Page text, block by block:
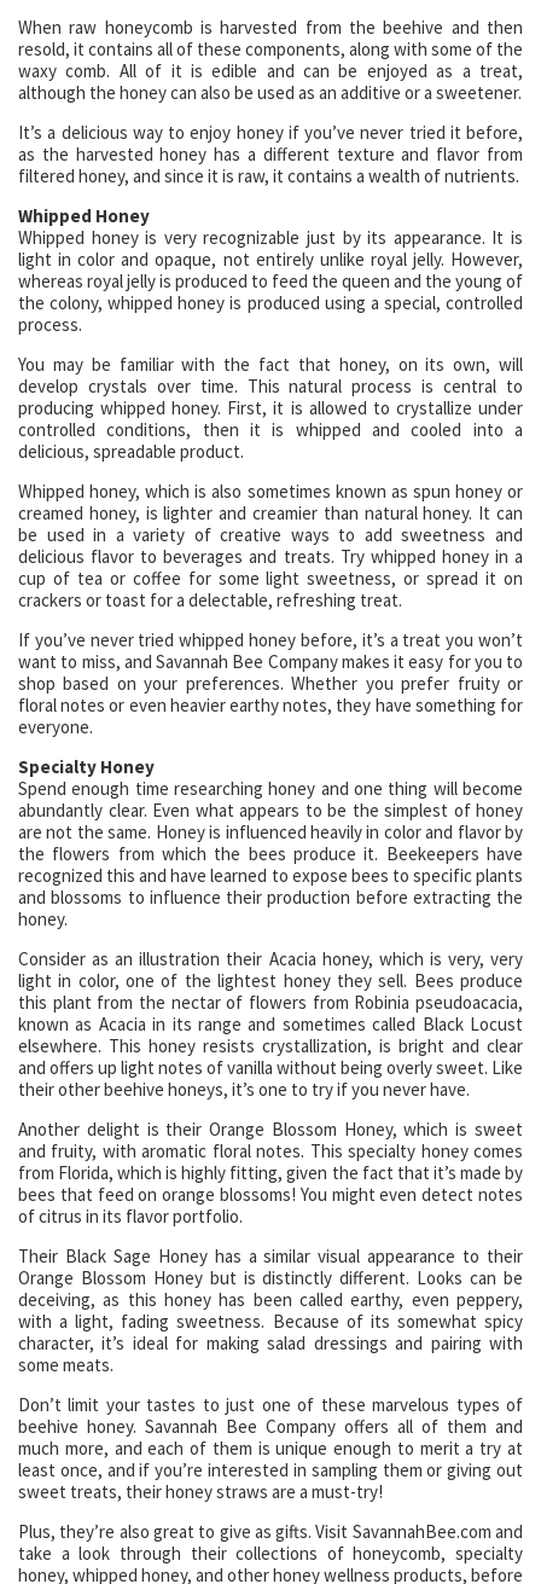
When raw honeycomb is harvested from the beehive and then
resold, it contains all of these components, along with some of the
waxy comb. All of it is edible and can be enjoyed as a treat,
although the honey can also be used as an additive or a sweetener.
It’s a delicious way to enjoy honey if you’ve never tried it before,
as the harvested honey has a different texture and flavor from
filtered honey, and since it is raw, it contains a wealth of nutrients.
Whipped Honey
Whipped honey is very recognizable just by its appearance. It is
light in color and opaque, not entirely unlike royal jelly. However,
whereas royal jelly is produced to feed the queen and the young of
the colony, whipped honey is produced using a special, controlled
process.
You may be familiar with the fact that honey, on its own, will
develop crystals over time. This natural process is central to
producing whipped honey. First, it is allowed to crystallize under
controlled conditions, then it is whipped and cooled into a
delicious, spreadable product.
Whipped honey, which is also sometimes known as spun honey or
creamed honey, is lighter and creamier than natural honey. It can
be used in a variety of creative ways to add sweetness and
delicious flavor to beverages and treats. Try whipped honey in a
cup of tea or coffee for some light sweetness, or spread it on
crackers or toast for a delectable, refreshing treat.
If you’ve never tried whipped honey before, it’s a treat you won’t
want to miss, and Savannah Bee Company makes it easy for you to
shop based on your preferences. Whether you prefer fruity or
floral notes or even heavier earthy notes, they have something for
everyone.
Specialty Honey
Spend enough time researching honey and one thing will become
abundantly clear. Even what appears to be the simplest of honey
are not the same. Honey is influenced heavily in color and flavor by
the flowers from which the bees produce it. Beekeepers have
recognized this and have learned to expose bees to specific plants
and blossoms to influence their production before extracting the
honey.
Consider as an illustration their Acacia honey, which is very, very
light in color, one of the lightest honey they sell. Bees produce
this plant from the nectar of flowers from Robinia pseudoacacia,
known as Acacia in its range and sometimes called Black Locust
elsewhere. This honey resists crystallization, is bright and clear
and offers up light notes of vanilla without being overly sweet. Like
their other beehive honeys, it’s one to try if you never have.
Another delight is their Orange Blossom Honey, which is sweet
and fruity, with aromatic floral notes. This specialty honey comes
from Florida, which is highly fitting, given the fact that it’s made by
bees that feed on orange blossoms! You might even detect notes
of citrus in its flavor portfolio.
Their Black Sage Honey has a similar visual appearance to their
Orange Blossom Honey but is distinctly different. Looks can be
deceiving, as this honey has been called earthy, even peppery,
with a light, fading sweetness. Because of its somewhat spicy
character, it’s ideal for making salad dressings and pairing with
some meats.
Don’t limit your tastes to just one of these marvelous types of
beehive honey. Savannah Bee Company offers all of them and
much more, and each of them is unique enough to merit a try at
least once, and if you’re interested in sampling them or giving out
sweet treats, their honey straws are a must-try!
Plus, they’re also great to give as gifts. Visit SavannahBee.com and
take a look through their collections of honeycomb, specialty
honey, whipped honey, and other honey wellness products, before